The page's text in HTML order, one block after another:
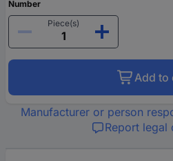
Number
Piece(s)
Add to
Manufacturer or person
Report legal